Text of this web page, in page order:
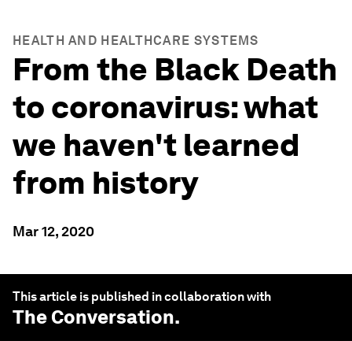
HEALTH AND HEALTHCARE SYSTEMS
From the Black Death
to coronavirus: what
we haven't learned
from history
Mar 12, 2020
This article is published in collaboration with
The Conversation.